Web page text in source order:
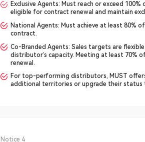
Exclusive Agents: Must reach or exceed
eligible for contract renewal and maintain
National Agents: Must achieve at least 80%
contract.
Co-Branded Agents: Sales targets are
distributor’s capacity. Meeting at least 70%
renewal.
For top-performing distributors, MUST
additional territories or upgrade their status
Notice 4